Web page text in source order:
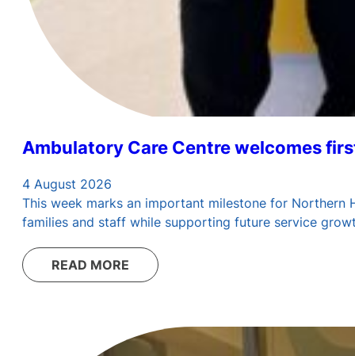
Ambulatory Care Centre welcomes
4 August 2026
This week marks an important milestone for
families and staff while supporting future service
READ MORE